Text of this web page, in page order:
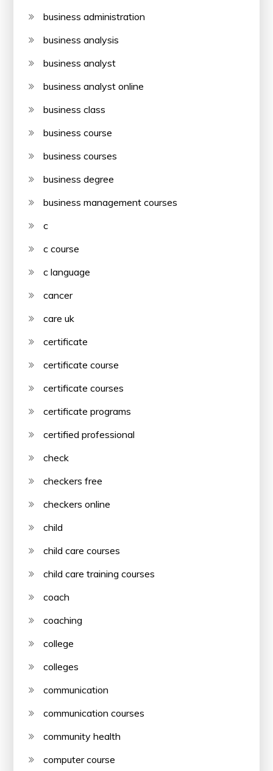
business administration
business analysis
business analyst
business analyst online
business class
business course
business courses
business degree
business management courses
c
c course
c language
cancer
care uk
certificate
certificate course
certificate courses
certificate programs
certified professional
check
checkers free
checkers online
child
child care courses
child care training courses
coach
coaching
college
colleges
communication
communication courses
community health
computer course